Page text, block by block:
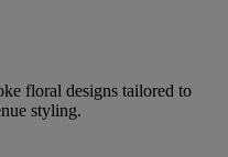
floral designs tailored to
styling.